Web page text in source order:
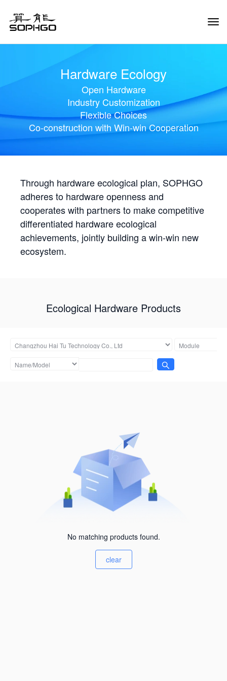
Hardware Ecology
Open Hardware
Industry Customization
Flexible Choices
Co-construction with Win-win Cooperation
Through hardware ecological plan, SOPHGO
adheres to hardware openness and
cooperates with partners to make competitive
differentiated hardware ecological
achievements, jointly building a win-win new
ecosystem.
Ecological Hardware Products
No matching products found.
clear